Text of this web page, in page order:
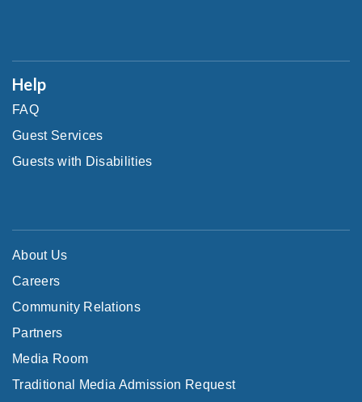
Help
FAQ
Guest Services
Guests with Disabilities
About Us
Careers
Community Relations
Partners
Media Room
Traditional Media Admission Request